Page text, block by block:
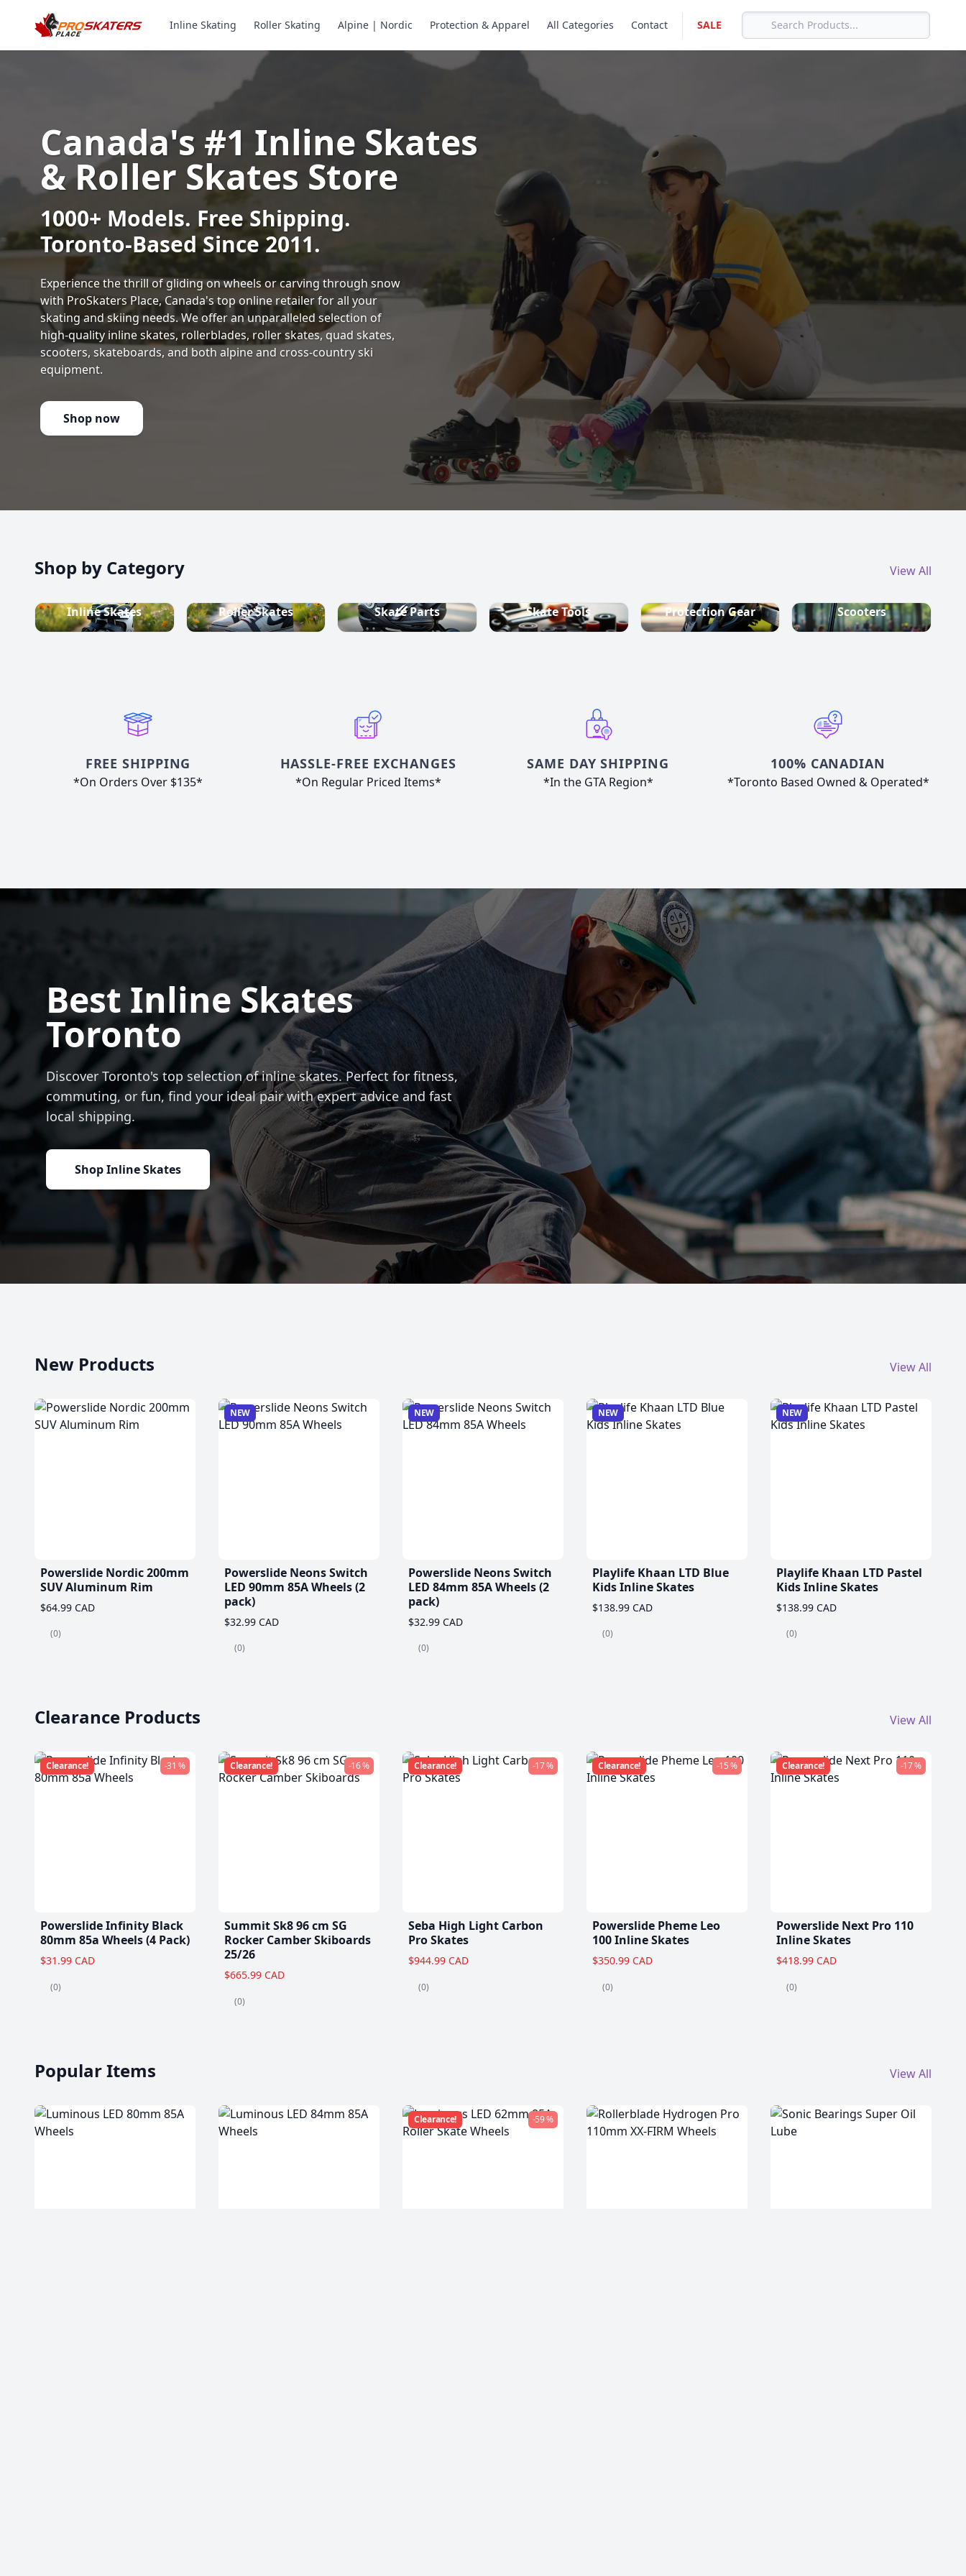
Inline Skating Roller Skating Alpine | Nordic Protection & Apparel All Categories Contact SALE
Canada's #1 Inline Skates
& Roller Skates Store
1000+ Models. Free Shipping.
Toronto-Based Since 2011.
Experience the thrill of gliding on wheels or carving through snow
with ProSkaters Place, Canada's top online retailer for all your
skating and skiing needs. We offer an unparalleled selection of
high-quality inline skates, rollerblades, roller skates, quad skates,
scooters, skateboards, and both alpine and cross-country ski
equipment.
Shop now
Shop by Category View All
Inline Skates Roller Skates Skate Parts Skate Tools Protection Gear Scooters
FREE SHIPPING
*On Orders Over $135*
HASSLE-FREE EXCHANGES
*On Regular Priced Items*
SAME DAY SHIPPING
*In the GTA Region*
100% CANADIAN
*Toronto Based Owned & Operated*
Best Inline Skates
Toronto
Discover Toronto's top selection of inline skates. Perfect for fitness,
commuting, or fun, find your ideal pair with expert advice and fast
local shipping.
Shop Inline Skates
New Products View All
Powerslide Nordic 200mm
SUV Aluminum Rim
$64.99 CAD
(0)
NEW
Powerslide Neons Switch
LED 90mm 85A Wheels (2
pack)
$32.99 CAD
(0)
NEW
Powerslide Neons Switch
LED 84mm 85A Wheels (2
pack)
$32.99 CAD
(0)
NEW
Playlife Khaan LTD Blue
Kids Inline Skates
$138.99 CAD
(0)
NEW
Playlife Khaan LTD Pastel
Kids Inline Skates
$138.99 CAD
(0)
Clearance Products View All
Clearance! -31 %
Powerslide Infinity Black
80mm 85a Wheels (4 Pack)
$31.99 CAD
(0)
Clearance! -16 %
Summit Sk8 96 cm SG
Rocker Camber Skiboards
25/26
$665.99 CAD
(0)
Clearance! -17 %
Seba High Light Carbon
Pro Skates
$944.99 CAD
(0)
Clearance! -15 %
Powerslide Pheme Leo
100 Inline Skates
$350.99 CAD
(0)
Clearance! -17 %
Powerslide Next Pro 110
Inline Skates
$418.99 CAD
(0)
Popular Items View All
Clearance! -59 %